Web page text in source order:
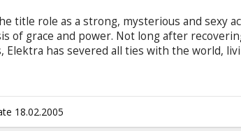
title role as a strong, mysterious and sexy
of grace and power. Not long after
Elektra has severed all ties with the world,
Will Yun Lee, Terence Stamp, Hiro
Cary-Hiroyuki Tagawa, Jason Isaacs (cameo)
18.02.2005